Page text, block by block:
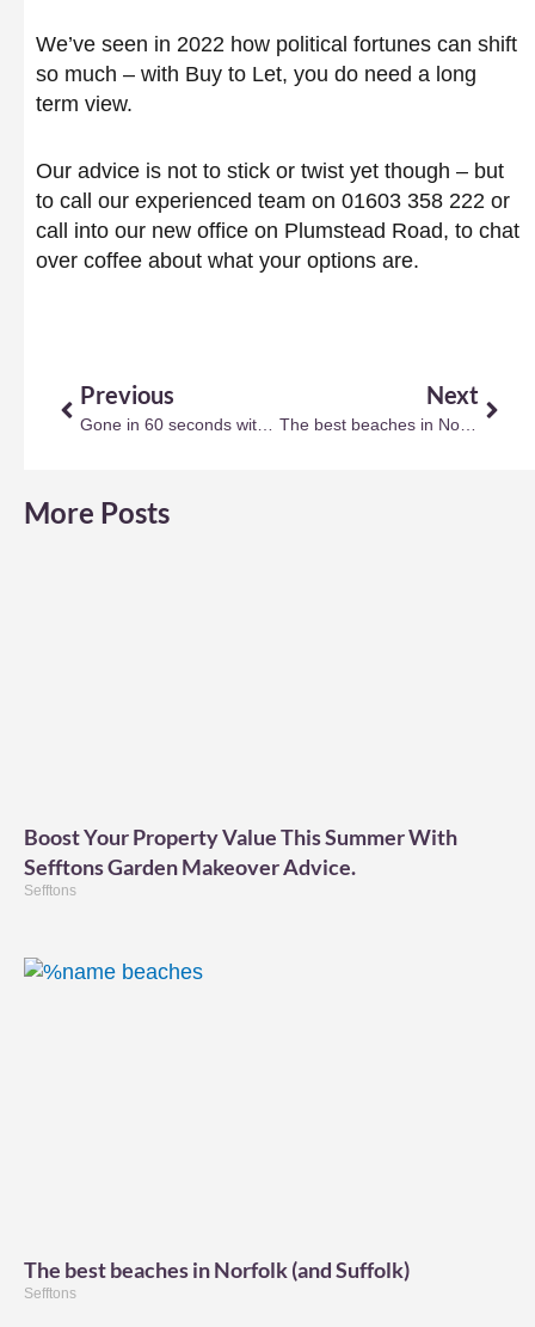
We’ve seen in 2022 how political fortunes can shift
so much – with Buy to Let, you do need a long
term view.
Our advice is not to stick or twist yet though – but
to call our experienced team on 01603 358 222 or
call into our new office on Plumstead Road, to chat
over coffee about what your options are.
Previous Next
More Posts
Boost Your Property Value This Summer With
Sefftons Garden Makeover Advice.
Sefftons
The best beaches in Norfolk (and Suffolk)
Sefftons